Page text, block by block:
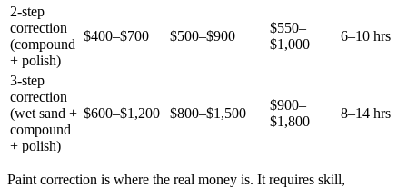
2-step
correction
(compound
+ polish)
$400–$700 $500–$900
$550–
$1,000
6–10 hrs
3-step
correction
(wet sand +
compound
+ polish)
$600–$1,200 $800–$1,500
$900–
$1,800
8–14 hrs
Paint correction is where the real money is. It requires skill,